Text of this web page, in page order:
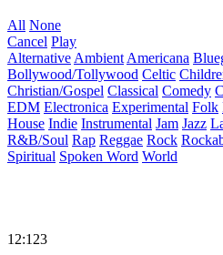
All None
Cancel Play
Alternative Ambient Americana
Bollywood/Tollywood Celtic
Christian/Gospel Classical Comedy
EDM Electronica Experimental Folk
House Indie Instrumental Jam Jazz
R&B/Soul Rap Reggae Rock
Spiritual Spoken Word World
12:123